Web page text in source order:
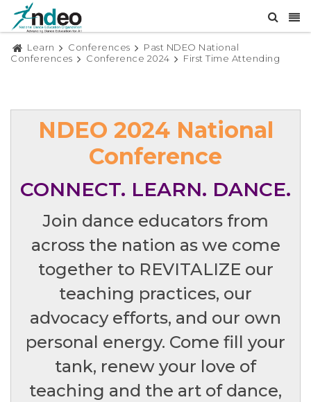
Learn Conferences
Past NDEO National
Conferences
Conference 2024 First Time Attending
NDEO 2024 National
Conference
CONNECT. LEARN. DANCE.
Join dance educators from
across the nation as we come
together to REVITALIZE our
teaching practices, our
advocacy efforts, and our own
personal energy. Come fill your
tank, renew your love of
teaching and the art of dance,